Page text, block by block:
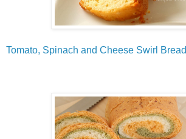
Tomato, Spinach and Cheese Swirl Bread